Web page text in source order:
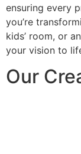
ensuring every
you’re
kids’ room, or
your vision to
Our